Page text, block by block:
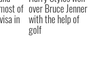
of
in
over Bruce Jenner
with the help of
golf